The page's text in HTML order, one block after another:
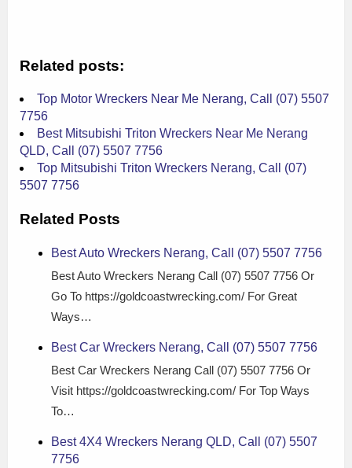
Related posts:
Top Motor Wreckers Near Me Nerang, Call (07) 5507
7756
Best Mitsubishi Triton Wreckers Near Me Nerang
QLD, Call (07) 5507 7756
Top Mitsubishi Triton Wreckers Nerang, Call (07)
5507 7756
Related Posts
Best Auto Wreckers Nerang, Call (07) 5507 7756
Best Auto Wreckers Nerang Call (07) 5507 7756 Or
Go To https://goldcoastwrecking.com/ For Great
Ways…
Best Car Wreckers Nerang, Call (07) 5507 7756
Best Car Wreckers Nerang Call (07) 5507 7756 Or
Visit https://goldcoastwrecking.com/ For Top Ways
To…
Best 4X4 Wreckers Nerang QLD, Call (07) 5507
7756